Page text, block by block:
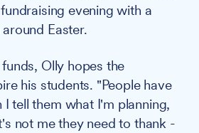
evening with a
Easter.
Olly hopes the
his students. "People have
tell them what I'm planning,
not me they need to thank -